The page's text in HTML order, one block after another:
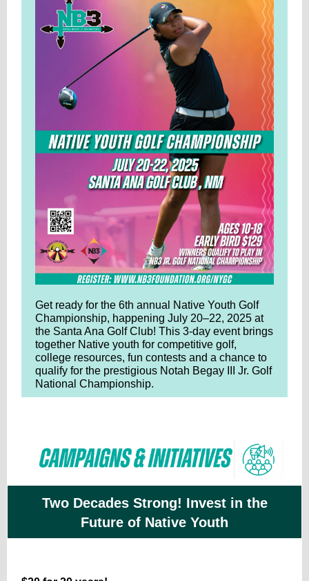
Get ready for the 6th annual Native Youth Golf
Championship, happening July 20–22, 2025 at
the Santa Ana Golf Club! This 3-day event brings
together Native youth for competitive golf,
college resources, fun contests and a chance to
qualify for the prestigious Notah Begay III Jr. Golf
National Championship.
Two Decades Strong! Invest in the
Future of Native Youth